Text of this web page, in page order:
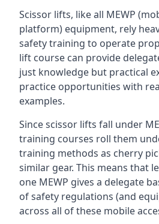
Scissor lifts, like all MEWP
platform) equipment, rely
safety training to operate
lift course can provide
just knowledge but practical
practice opportunities with
examples.
Since scissor lifts fall under
training courses roll them
training methods as cherry
similar gear. This means that
one MEWP gives a delegate
of safety regulations (and
across all of these mobile